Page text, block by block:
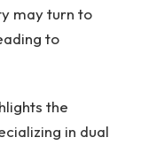
may turn to
to
the
in dual